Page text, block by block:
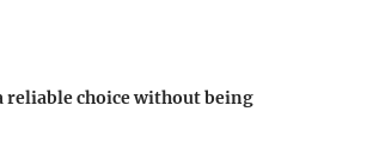
reliable choice without being